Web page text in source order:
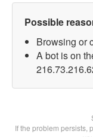
Possible
Browsing or
A bot is on
If the problem persists,